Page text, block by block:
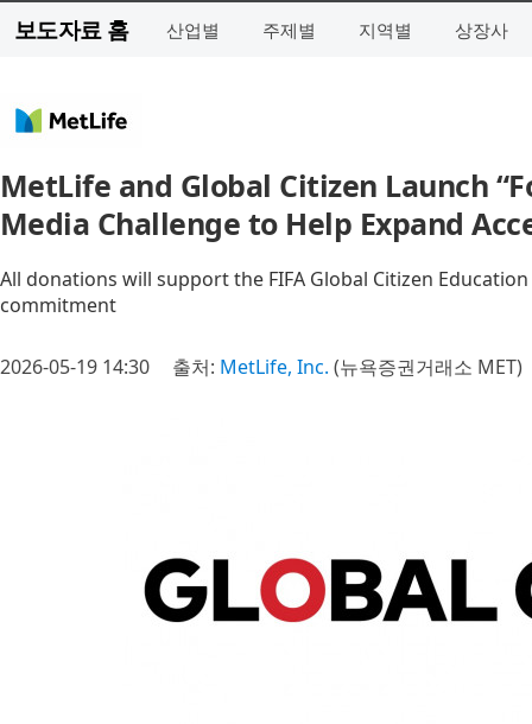
보도자료 홈 산업별 주제별 지역별 상장사
MetLife and Global Citizen Launch
Media Challenge to Help Expand
All donations will support the FIFA Global Citizen
commitment
2026-05-19 14:30 출처: MetLife, Inc. (뉴욕증권거래소 MET)